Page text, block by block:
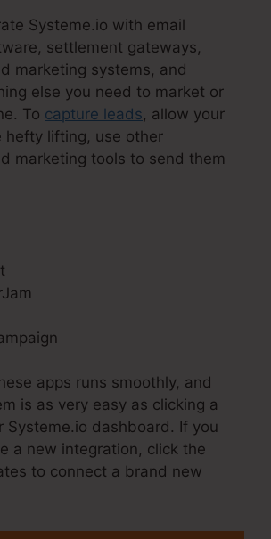
Systeme.io with email
settlement gateways,
marketing systems, and
else you need to market or
To capture leads, allow your
hefty lifting, use other
marketing tools to send them
apps runs smoothly, and
is as very easy as clicking a
Systeme.io dashboard. If you
a new integration, click the
to connect a brand new